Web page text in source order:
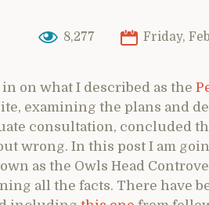
8,277 Friday,
on what I described as the
examining the plans and
consultation, concluded
wrong. In this post I am
as the Owls Head
all the facts. There have